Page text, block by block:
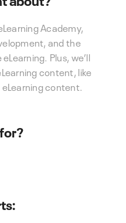
Academy,
and the
Plus, we’ll
content, like
content.